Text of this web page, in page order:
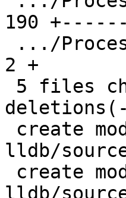
190
2 +
lldb/
lldb/